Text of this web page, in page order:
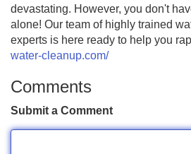
devastating. However, you don't
alone! Our team of highly trained
experts is here ready to help you
water-cleanup.com/
Comments
Submit a Comment